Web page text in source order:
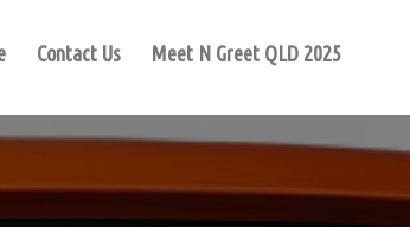
Contact Us Meet N Greet QLD 2025